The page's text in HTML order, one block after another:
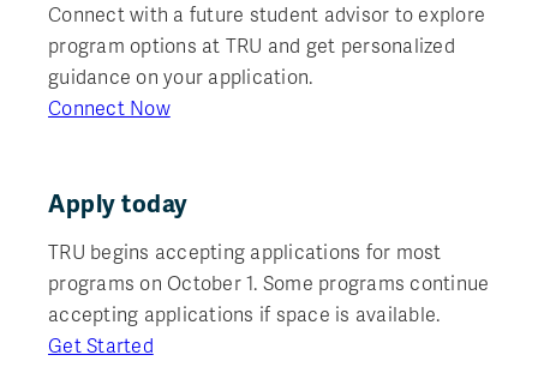
Connect with a future student advisor to explore
program options at TRU and get personalized
guidance on your application.
Connect Now
Apply today
TRU begins accepting applications for most
programs on October 1. Some programs continue
accepting applications if space is available.
Get Started